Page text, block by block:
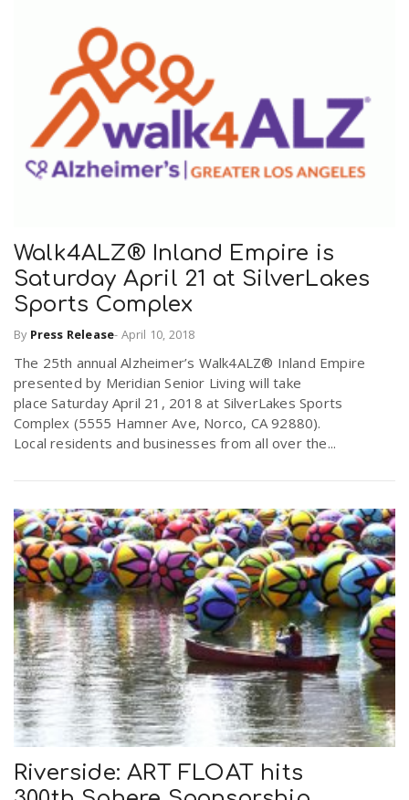
Walk4ALZ® Inland Empire is
Saturday April 21 at SilverLakes
Sports Complex
By Press Release- April 10, 2018
The 25th annual Alzheimer’s Walk4ALZ® Inland Empire
presented by Meridian Senior Living will take
place Saturday April 21, 2018 at SilverLakes Sports
Complex (5555 Hamner Ave, Norco, CA 92880).
Local residents and businesses from all over the...
Riverside: ART FLOAT hits